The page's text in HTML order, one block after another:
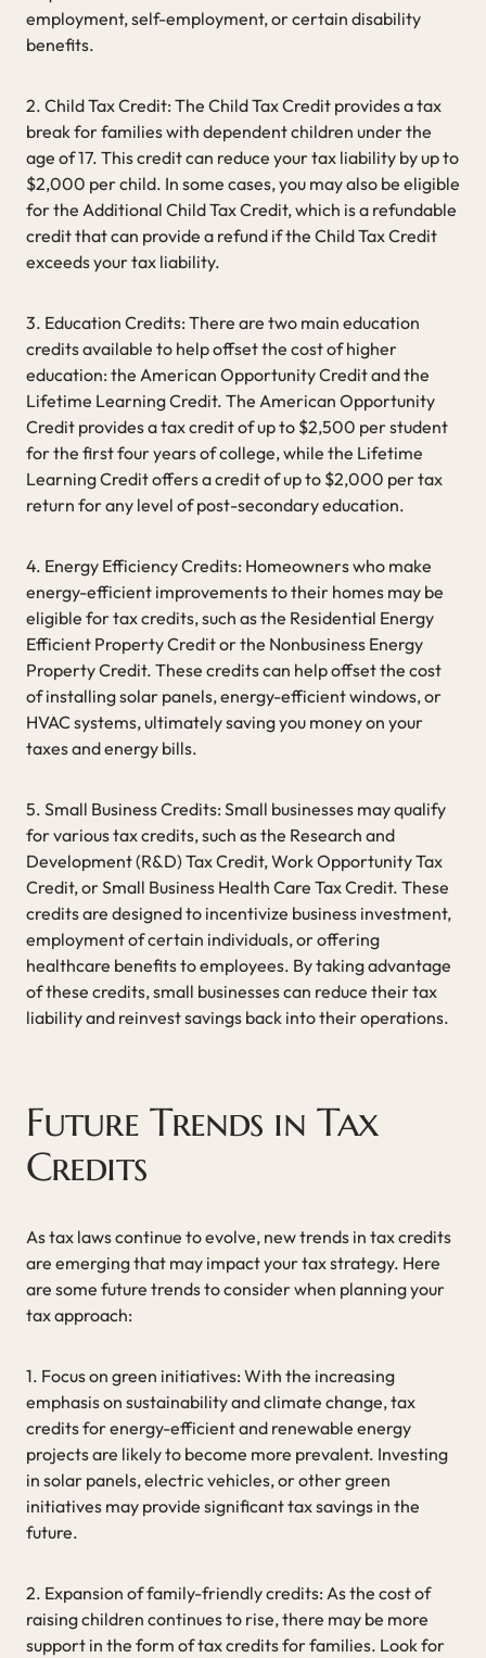
employment, self-employment, or certain disability
benefits.
2. Child Tax Credit: The Child Tax Credit provides a tax
break for families with dependent children under the
age of 17. This credit can reduce your tax liability by up to
$2,000 per child. In some cases, you may also be eligible
for the Additional Child Tax Credit, which is a refundable
credit that can provide a refund if the Child Tax Credit
exceeds your tax liability.
3. Education Credits: There are two main education
credits available to help offset the cost of higher
education: the American Opportunity Credit and the
Lifetime Learning Credit. The American Opportunity
Credit provides a tax credit of up to $2,500 per student
for the first four years of college, while the Lifetime
Learning Credit offers a credit of up to $2,000 per tax
return for any level of post-secondary education.
4. Energy Efficiency Credits: Homeowners who make
energy-efficient improvements to their homes may be
eligible for tax credits, such as the Residential Energy
Efficient Property Credit or the Nonbusiness Energy
Property Credit. These credits can help offset the cost
of installing solar panels, energy-efficient windows, or
HVAC systems, ultimately saving you money on your
taxes and energy bills.
5. Small Business Credits: Small businesses may qualify
for various tax credits, such as the Research and
Development (R&D) Tax Credit, Work Opportunity Tax
Credit, or Small Business Health Care Tax Credit. These
credits are designed to incentivize business investment,
employment of certain individuals, or offering
healthcare benefits to employees. By taking advantage
of these credits, small businesses can reduce their tax
liability and reinvest savings back into their operations.
Future Trends in Tax
Credits
As tax laws continue to evolve, new trends in tax credits
are emerging that may impact your tax strategy. Here
are some future trends to consider when planning your
tax approach:
1. Focus on green initiatives: With the increasing
emphasis on sustainability and climate change, tax
credits for energy-efficient and renewable energy
projects are likely to become more prevalent. Investing
in solar panels, electric vehicles, or other green
initiatives may provide significant tax savings in the
future.
2. Expansion of family-friendly credits: As the cost of
raising children continues to rise, there may be more
support in the form of tax credits for families. Look for